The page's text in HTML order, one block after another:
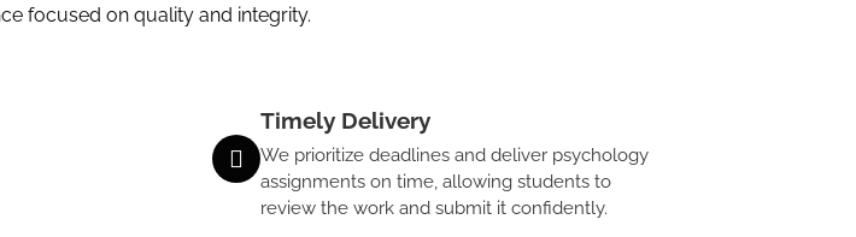
focused on quality and integrity.
Timely Delivery
We prioritize deadlines and deliver psychology
assignments on time, allowing students to
review the work and submit it confidently.